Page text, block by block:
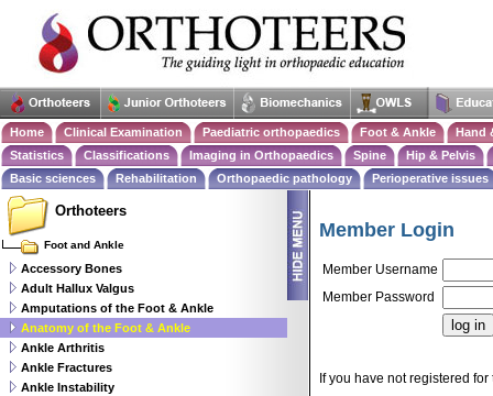
Home Clinical Examination Paediatric orthopaedics Foot & Ankle
Hand
Statistics
Classifications Imaging in Orthopaedics Spine
Hip & Pelvis
Basic sciences
Rehabilitation Orthopaedic pathology Perioperative issues
Orthoteers
Foot and Ankle
Accessory Bones
Adult Hallux Valgus
Amputations of the Foot & Ankle
Anatomy of the Foot & Ankle
Ankle Arthritis
Ankle Fractures
Ankle Instability
Member Login
Member Username
Member Password
If you have not registered